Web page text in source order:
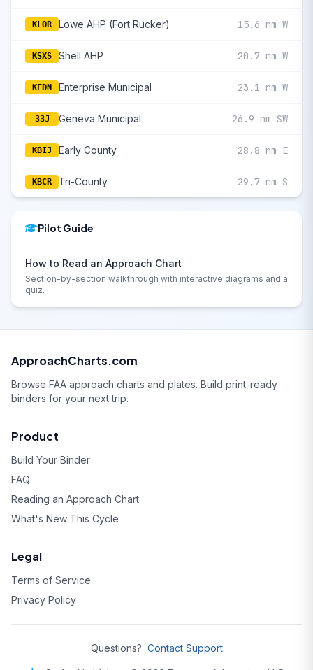
KLOR Lowe AHP (Fort Rucker) 15.6 nm W
KSXS Shell AHP 20.7 nm W
KEDN Enterprise Municipal 23.1 nm W
33J Geneva Municipal 26.9 nm SW
KBIJ Early County 28.8 nm E
KBCR Tri-County 29.7 nm S
Pilot Guide
How to Read an Approach Chart
Section-by-section walkthrough with interactive diagrams and a
quiz.
ApproachCharts.com
Browse FAA approach charts and plates. Build print-ready
binders for your next trip.
Product
Build Your Binder
FAQ
Reading an Approach Chart
What's New This Cycle
Legal
Terms of Service
Privacy Policy
Questions? Contact Support